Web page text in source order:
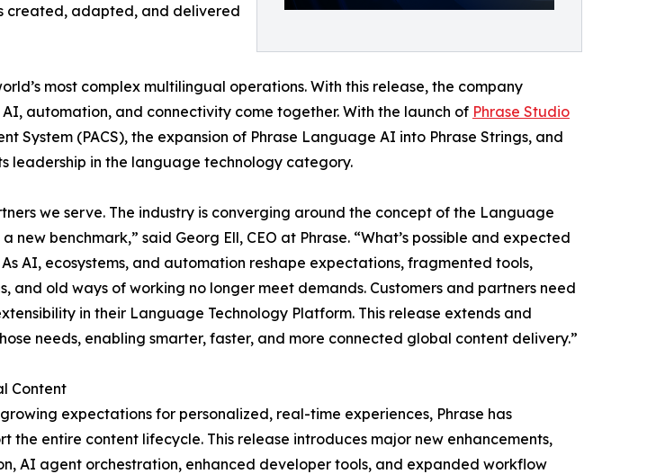
created, adapted, and delivered
most complex multilingual operations. With this release, the company
automation, and connectivity come together. With the launch of Phrase Studio
(PACS), the expansion of Phrase Language AI into Phrase Strings, and
leadership in the language technology category.
we serve. The industry is converging around the concept of the Language
benchmark,” said Georg Ell, CEO at Phrase. “What’s possible and expected
AI, ecosystems, and automation reshape expectations, fragmented tools,
and old ways of working no longer meet demands. Customers and partners need
in their Language Technology Platform. This release extends and
needs, enabling smarter, faster, and more connected global content delivery.”
Content
expectations for personalized, real-time experiences, Phrase has
the entire content lifecycle. This release introduces major new enhancements,
AI agent orchestration, enhanced developer tools, and expanded workflow